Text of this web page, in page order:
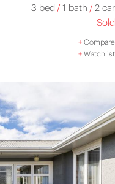
3 bed /1 bath /2 car
Sold
+Compare
+Watchlist